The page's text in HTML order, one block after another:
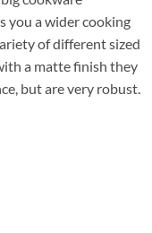
you a wider cooking
of different sized
a matte finish they
but are very robust.